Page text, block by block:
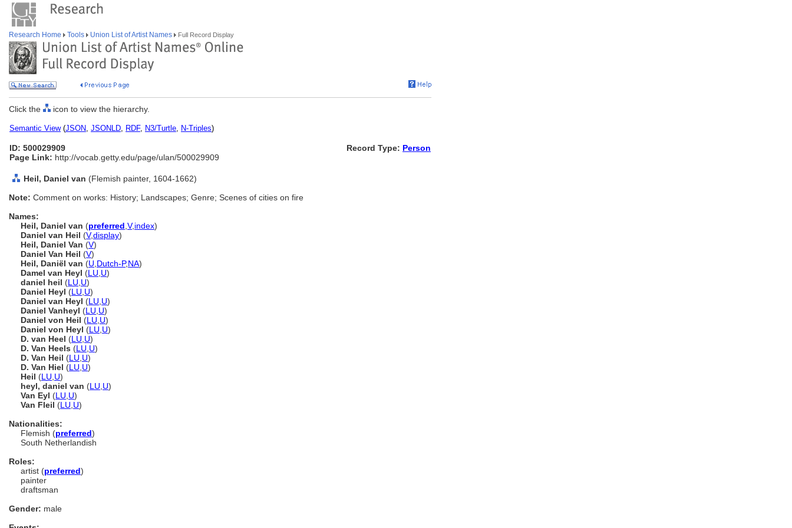
Research Home Tools Union List of Artist Names Full Record Display
Click the icon to view the hierarchy.
Semantic View(JSON, JSONLD, RDF, N3/Turtle, N-Triples)
ID: 500029909
Page Link: http://vocab.getty.edu/page/ulan/500029909
Record Type: Person
Heil, Daniel van (Flemish painter, 1604-1662)
Note: Comment on works: History; Landscapes; Genre; Scenes of cities on fire
Names:
Heil, Daniel van (preferred V,index)
Daniel van Heil (V,display)
Heil, Daniel Van (V)
Daniel Van Heil (V)
Heil, Daniël van (U Dutch-P,NA)
Damel van Heyl (LU U)
daniel heil (LU U)
Daniel Heyl (LU U)
Daniel van Heyl (LU U)
Daniel Vanheyl (LU U)
Daniel von Heil (LU U)
Daniel von Heyl (LU U)
D. van Heel (LU U)
D. Van Heels (LU U)
D. Van Heil (LU U)
D. Van Hiel (LU U)
Heil (LU U)
heyl, daniel van (LU U)
Van Eyl (LU U)
Van Fleil (LU U)
Nationalities:
Flemish (preferred)
South Netherlandish
Roles:
artist (preferred)
painter
draftsman
Gender: male